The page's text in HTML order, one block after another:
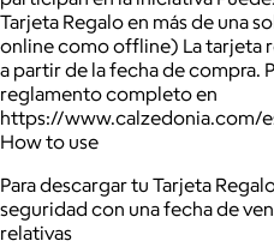
Tarjeta Regalo en más de una
online como offline) La tarjeta
a partir de la fecha de compra.
reglamento completo en
https://www.calzedonia.com/
How to use
Para descargar tu Tarjeta
seguridad con una fecha de
relativas